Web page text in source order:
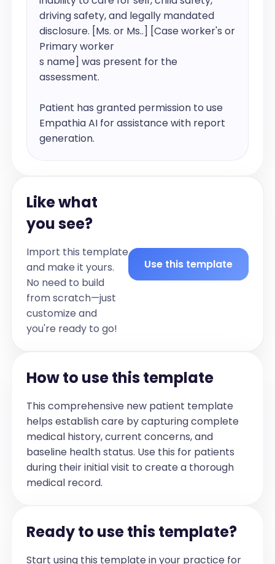
Like what
you see?
Import this template
and make it yours.
No need to build
from scratch—just
customize and
you're ready to go!
Use this template
How to use this template
This comprehensive new patient template
helps establish care by capturing complete
medical history, current concerns, and
baseline health status. Use this for patients
during their initial visit to create a thorough
medical record.
Ready to use this template?
Start using this template in your practice for